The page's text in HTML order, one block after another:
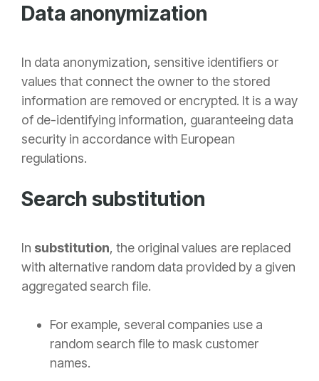
Data anonymization
In data anonymization, sensitive identifiers or
values that connect the owner to the stored
information are removed or encrypted. It is a way
of de-identifying information, guaranteeing data
security in accordance with European
regulations.
Search substitution
In substitution, the original values are replaced
with alternative random data provided by a given
aggregated search file.
For example, several companies use a
random search file to mask customer
names.